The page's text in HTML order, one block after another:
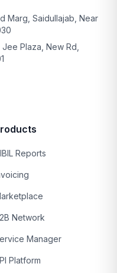
Marg, Saidullajab, Near
Plaza, New Rd,
Reports
Network
Manager
Platform